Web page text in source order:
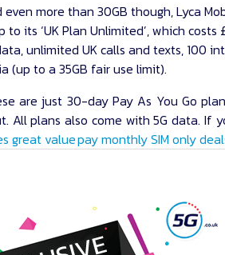
more than 30GB though, Lyca
to its ‘UK Plan Unlimited’, which
unlimited UK calls and texts, 100
(up to a 35GB fair use limit).
are just 30-day Pay As You Go
All plans also come with 5G data. If
great value pay monthly SIM only